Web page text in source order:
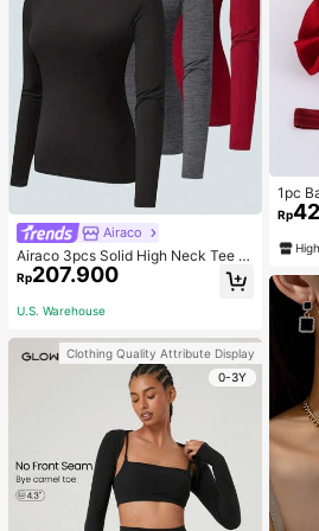
Airaco
Airaco 3pcs Solid High Neck Tee F
all Cloth For Women
Rp207.900
U.S. Warehouse
Clothing Quality Attribute Display
0-3Y
1pc
ve
Rp